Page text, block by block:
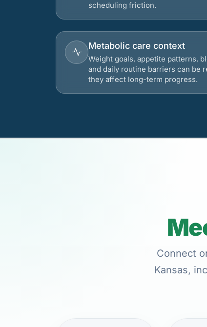
scheduling friction.
Metabolic care context
Weight goals, appetite patterns,
and daily routine barriers can be
they affect long-term progress.
Connect
Kansas,